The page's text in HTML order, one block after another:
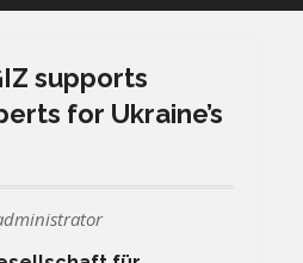
supports
for Ukraine’s